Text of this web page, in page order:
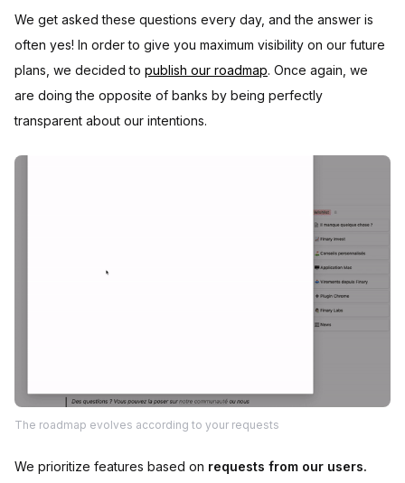
We get asked these questions every day, and the answer is
often yes! In order to give you maximum visibility on our future
plans, we decided to publish our roadmap. Once again, we
are doing the opposite of banks by being perfectly
transparent about our intentions.
The roadmap evolves according to your requests
We prioritize features based on requests from our users.